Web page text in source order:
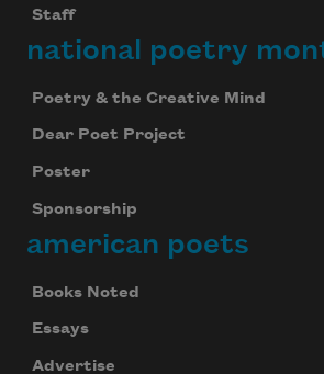
Staff
national poetry
Poetry & the Creative Mind
Dear Poet Project
Poster
Sponsorship
american poets
Books Noted
Essays
Advertise